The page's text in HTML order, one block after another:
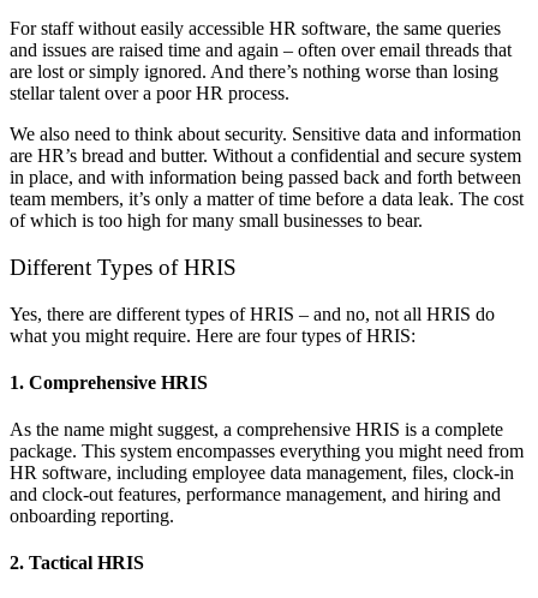
For staff without easily accessible HR software, the same queries
and issues are raised time and again – often over email threads that
are lost or simply ignored. And there’s nothing worse than losing
stellar talent over a poor HR process.
We also need to think about security. Sensitive data and information
are HR’s bread and butter. Without a confidential and secure system
in place, and with information being passed back and forth between
team members, it’s only a matter of time before a data leak. The cost
of which is too high for many small businesses to bear.
Different Types of HRIS
Yes, there are different types of HRIS – and no, not all HRIS do
what you might require. Here are four types of HRIS:
1. Comprehensive HRIS
As the name might suggest, a comprehensive HRIS is a complete
package. This system encompasses everything you might need from
HR software, including employee data management, files, clock-in
and clock-out features, performance management, and hiring and
onboarding reporting.
2. Tactical HRIS